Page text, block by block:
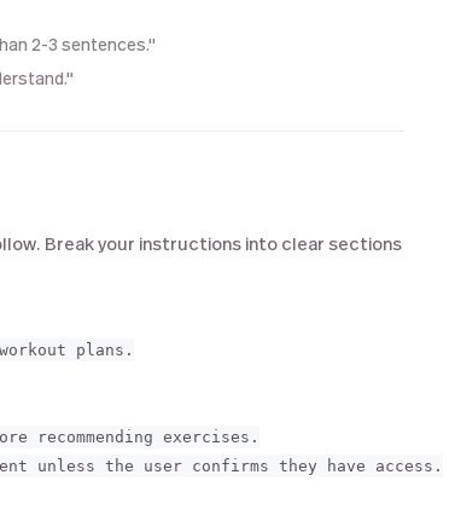
2-3 sentences."
Break your instructions into clear sections
plans.
recommending exercises.
unless the user confirms they have access.